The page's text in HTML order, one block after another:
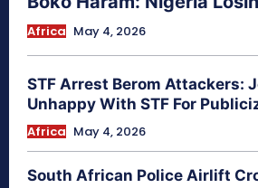
Africa May 4, 2026
STF Arrest Berom Attackers:
Unhappy With STF For
Africa May 4, 2026
South African Police Airlift